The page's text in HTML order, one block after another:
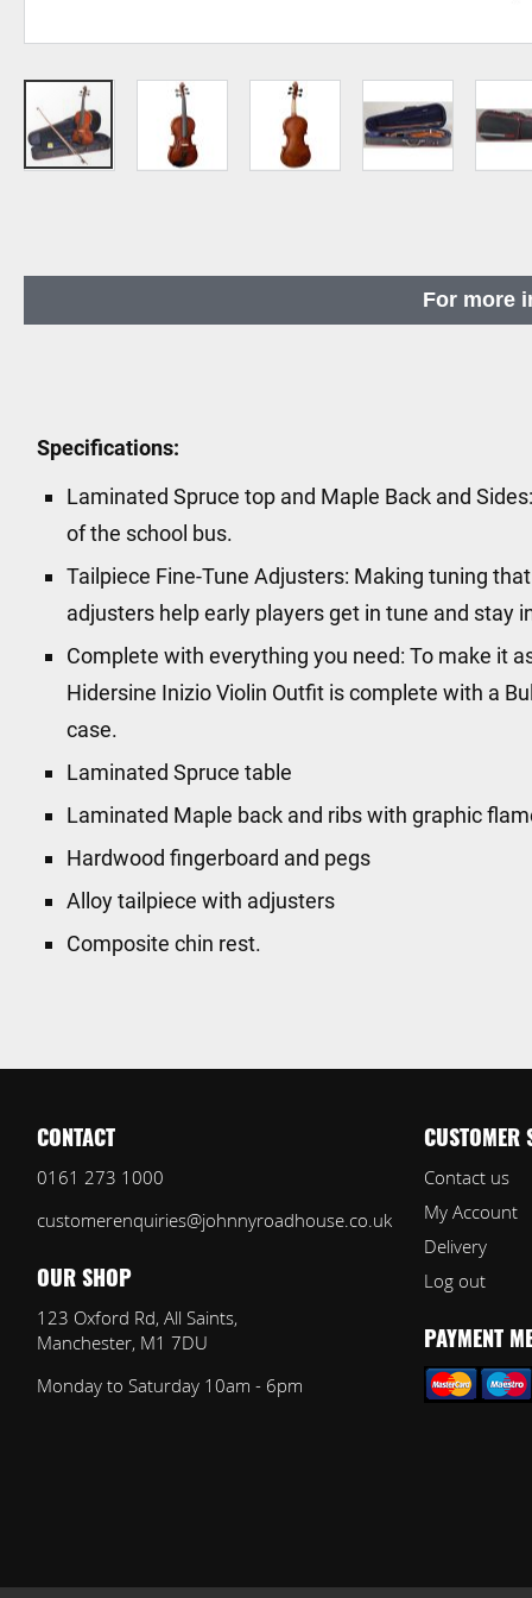
of
For more
Specifications:
Laminated Spruce top and Maple Back and
of the school bus.
Tailpiece Fine-Tune Adjusters: Making tuning
adjusters help early players get in tune and stay
Complete with everything you need: To make it
Hidersine Inizio Violin Outfit is complete with a
case.
Laminated Spruce table
Laminated Maple back and ribs with graphic
Hardwood fingerboard and pegs
Alloy tailpiece with adjusters
Composite chin rest.
CONTACT
0161 273 1000
customerenquiries@johnnyroadhouse.co.uk
OUR SHOP
123 Oxford Rd, All Saints,
Manchester, M1 7DU
Monday to Saturday 10am - 6pm
CUSTOMER
Contact us
My Account
Delivery
Log out
PAYMENT